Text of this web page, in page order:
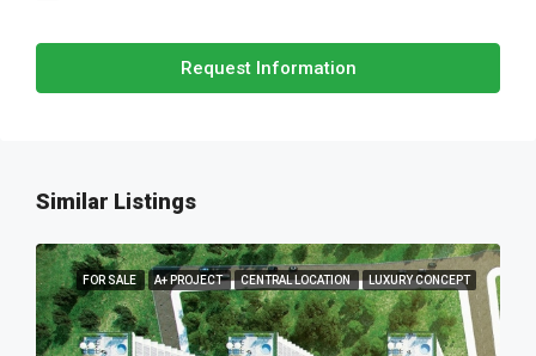
Request Information
Similar Listings
FOR SALE A+ PROJECT CENTRAL LOCATION LUXURY CONCEPT